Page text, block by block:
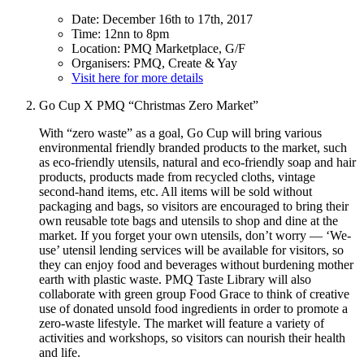
Date: December 16th to 17th, 2017
Time: 12nn to 8pm
Location: PMQ Marketplace, G/F
Organisers: PMQ, Create & Yay
Visit here for more details
Go Cup X PMQ “Christmas Zero Market”
With “zero waste” as a goal, Go Cup will bring various
environmental friendly branded products to the market, such
as eco-friendly utensils, natural and eco-friendly soap and hair
products, products made from recycled cloths, vintage
second-hand items, etc. All items will be sold without
packaging and bags, so visitors are encouraged to bring their
own reusable tote bags and utensils to shop and dine at the
market. If you forget your own utensils, don’t worry — ‘We-
use’ utensil lending services will be available for visitors, so
they can enjoy food and beverages without burdening mother
earth with plastic waste. PMQ Taste Library will also
collaborate with green group Food Grace to think of creative
use of donated unsold food ingredients in order to promote a
zero-waste lifestyle. The market will feature a variety of
activities and workshops, so visitors can nourish their health
and life.